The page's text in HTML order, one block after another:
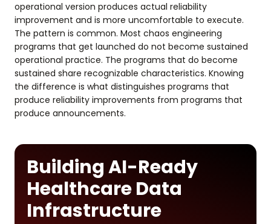
operational version produces actual reliability
improvement and is more uncomfortable to execute.
The pattern is common. Most chaos engineering
programs that get launched do not become sustained
operational practice. The programs that do become
sustained share recognizable characteristics. Knowing
the difference is what distinguishes programs that
produce reliability improvements from programs that
produce announcements.
Building AI-Ready
Healthcare Data
Infrastructure